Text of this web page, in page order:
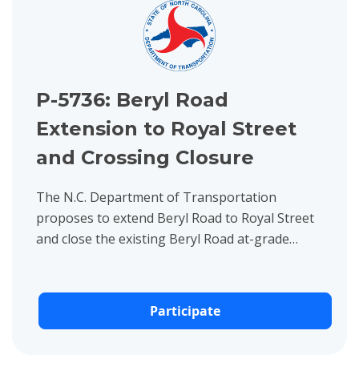
P-5736: Beryl Road
Extension to Royal Street
and Crossing Closure
The N.C. Department of Transportation
proposes to extend Beryl Road to Royal Street
and close the existing Beryl Road at-grade
Participate